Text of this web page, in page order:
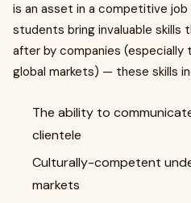
is an asset in a competitive job
students bring invaluable
after by companies (especially
global markets) — these skills
The ability to
clientele
Culturally-competent
markets